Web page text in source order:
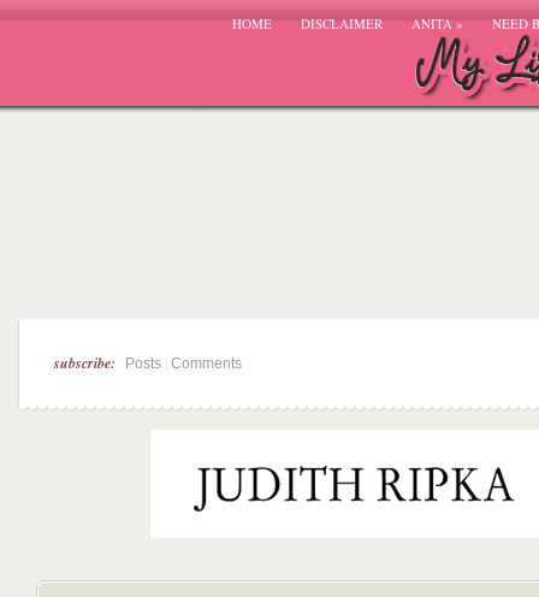
HOME DISCLAIMER ANITA» NEED
subscribe: Posts Comments